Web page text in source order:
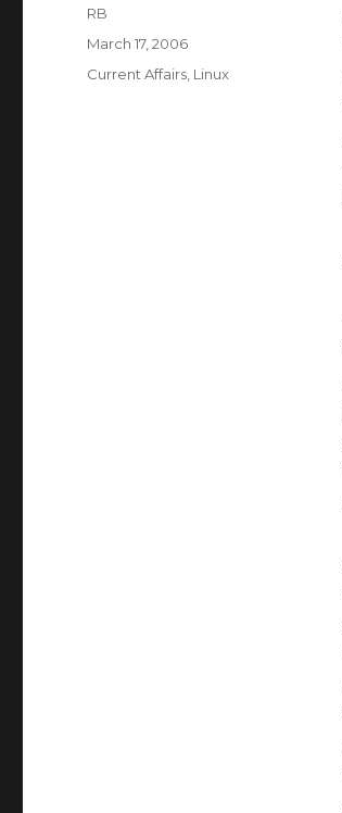
Author
RB
Posted
March 17, 2006
Categories
Current Affairs Linux